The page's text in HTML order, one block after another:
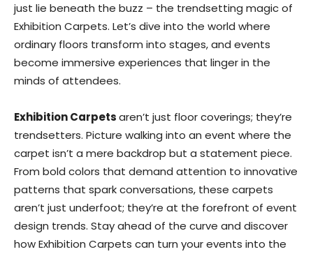
just lie beneath the buzz – the trendsetting magic of
Exhibition Carpets. Let’s dive into the world where
ordinary floors transform into stages, and events
become immersive experiences that linger in the
minds of attendees.
Exhibition Carpetsaren’t just floor coverings; they’re
trendsetters. Picture walking into an event where the
carpet isn’t a mere backdrop but a statement piece.
From bold colors that demand attention to innovative
patterns that spark conversations, these carpets
aren’t just underfoot; they’re at the forefront of event
design trends. Stay ahead of the curve and discover
how Exhibition Carpets can turn your events into the